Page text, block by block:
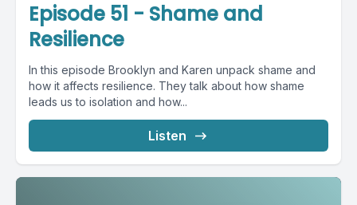
Episode 51 - Shame and
Resilience
In this episode Brooklyn and Karen unpack shame and
how it affects resilience. They talk about how shame
leads us to isolation and how...
Listen